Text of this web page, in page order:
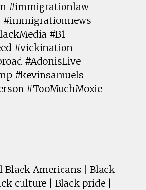
#immigrationlaw
#immigrationnews
#B1
#vickination
#AdonisLive
#kevinsamuels
#TooMuchMoxie
Black Americans | Black
culture | Black pride |